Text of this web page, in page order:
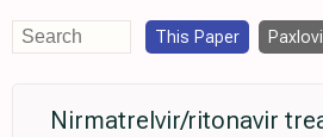
This Paper
Nirmatrelvir/ritonavir